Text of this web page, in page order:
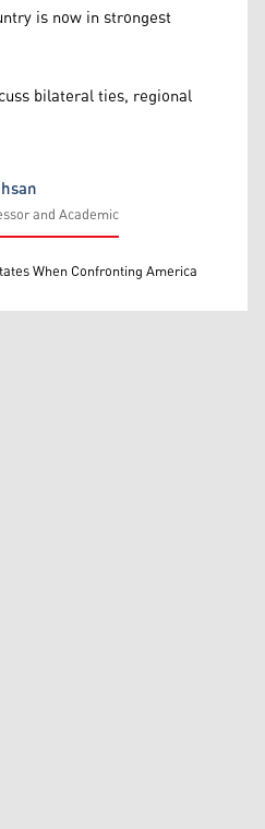
is now in strongest
bilateral ties, regional
and Academic
When Confronting America